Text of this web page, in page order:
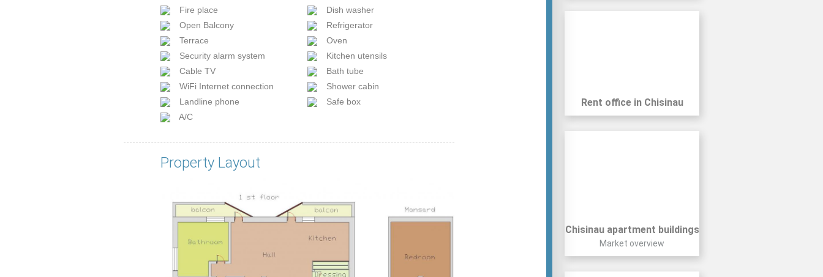
Fire place
Open Balcony
Terrace
Security alarm system
Cable TV
WiFi Internet connection
Landline phone
A/C
Dish washer
Refrigerator
Oven
Kitchen utensils
Bath tube
Shower cabin
Safe box
Property Layout
Rent office in Chisinau
Chisinau apartment buildings
Market overview